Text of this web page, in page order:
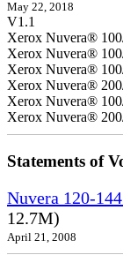
May 22, 2018
V1.1
Xerox Nuvera®
Xerox Nuvera®
Xerox Nuvera®
Xerox Nuvera®
Xerox Nuvera®
Xerox Nuvera®
Statements of
Nuvera 120-
12.7M)
April 21, 2008